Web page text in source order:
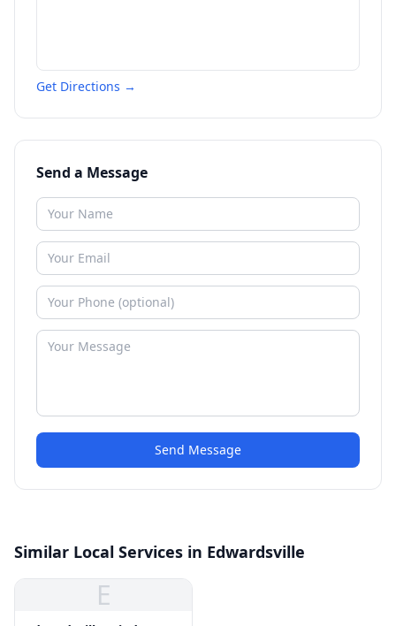
Get Directions →
Send a Message
Send Message
Similar Local Services in Edwardsville
E